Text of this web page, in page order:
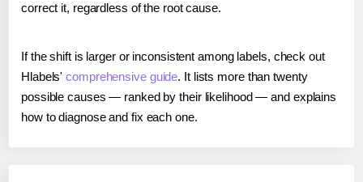
correct it, regardless of the root cause.
If the shift is larger or inconsistent among labels, check out
Hlabels'comprehensive guide. It lists more than twenty
possible causes — ranked by their likelihood — and explains
how to diagnose and fix each one.